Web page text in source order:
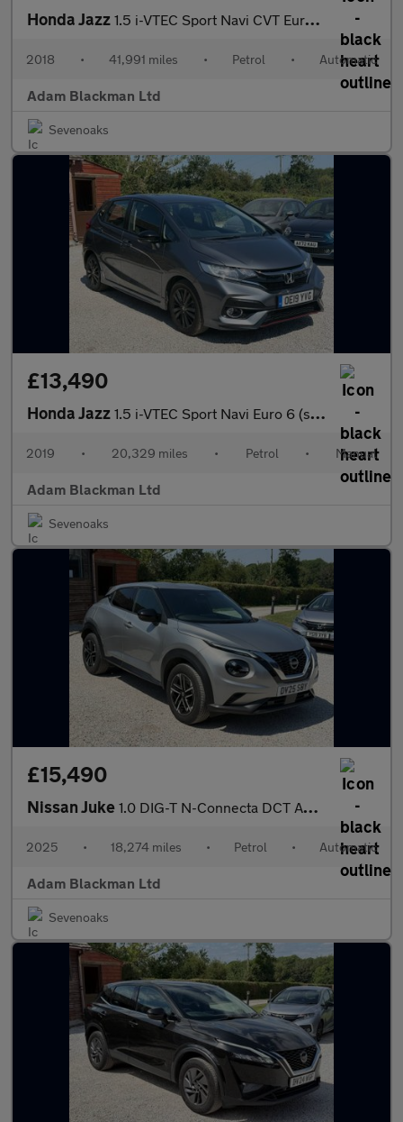
Honda Jazz 1.5 i-VTEC Sport Navi CVT Euro 6 (s/s) 5dr
2018 • 41,991 miles • Petrol • Automatic
Adam Blackman Ltd
Sevenoaks
£13,490
Honda Jazz 1.5 i-VTEC Sport Navi Euro 6 (s/s) 5dr
2019 • 20,329 miles • Petrol • Manual
Adam Blackman Ltd
Sevenoaks
£15,490
Nissan Juke 1.0 DIG-T N-Connecta DCT Auto Euro 6 (s/s) 5dr
2025 • 18,274 miles • Petrol • Automatic
Adam Blackman Ltd
Sevenoaks